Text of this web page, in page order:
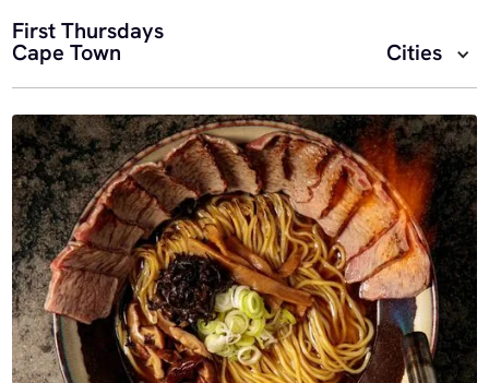
First Thursdays
Cape Town
Cities